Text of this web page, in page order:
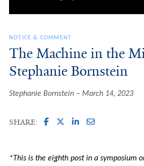
NOTICE & COMMENT
The Machine in the
Stephanie Bornstein
Stephanie Bornstein March 14, 2023
SHARE:
*This is the eighth post in a symposium